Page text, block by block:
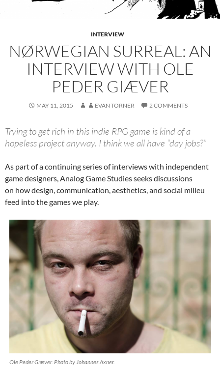
INTERVIEW
NØRWEGIAN SURREAL: AN
INTERVIEW WITH OLE
PEDER GIÆVER
MAY 11, 2015 EVAN TORNER 2 COMMENTS
Trying to get rich in this indie RPG game is kind of a
hopeless project anyway. I think we all have “day jobs?”
As part of a continuing series of interviews with independent
game designers, Analog Game Studies seeks discussions
on how design, communication, aesthetics, and social milieu
feed into the games we play.
Ole Peder Giæver. Photo by Johannes Axner.